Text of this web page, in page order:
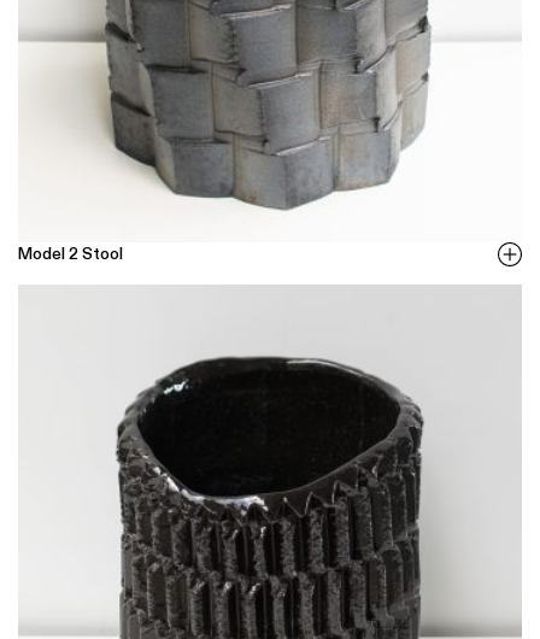
Model 2 Stool